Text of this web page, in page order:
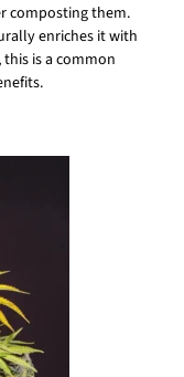
composting them.
enriches it with
is a common